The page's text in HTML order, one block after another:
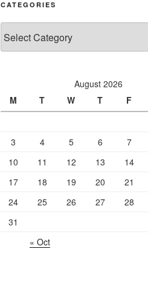
CATEGORIES
August 2026
M
T W T F
3
4 5 6 7
10
11 12 13 14
17
18 19 20 21
24
25 26 27 28
31
« Oct